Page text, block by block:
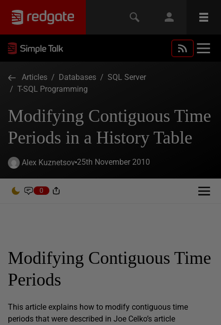
Articles / Databases / SQL Server
/ T-SQL Programming
Modifying Contiguous Time
Periods in a History Table
Alex Kuznetsov 25th November 2010
0
Modifying Contiguous Time
Periods
This article explains how to modify contiguous time
periods that were described in Joe Celko’s article